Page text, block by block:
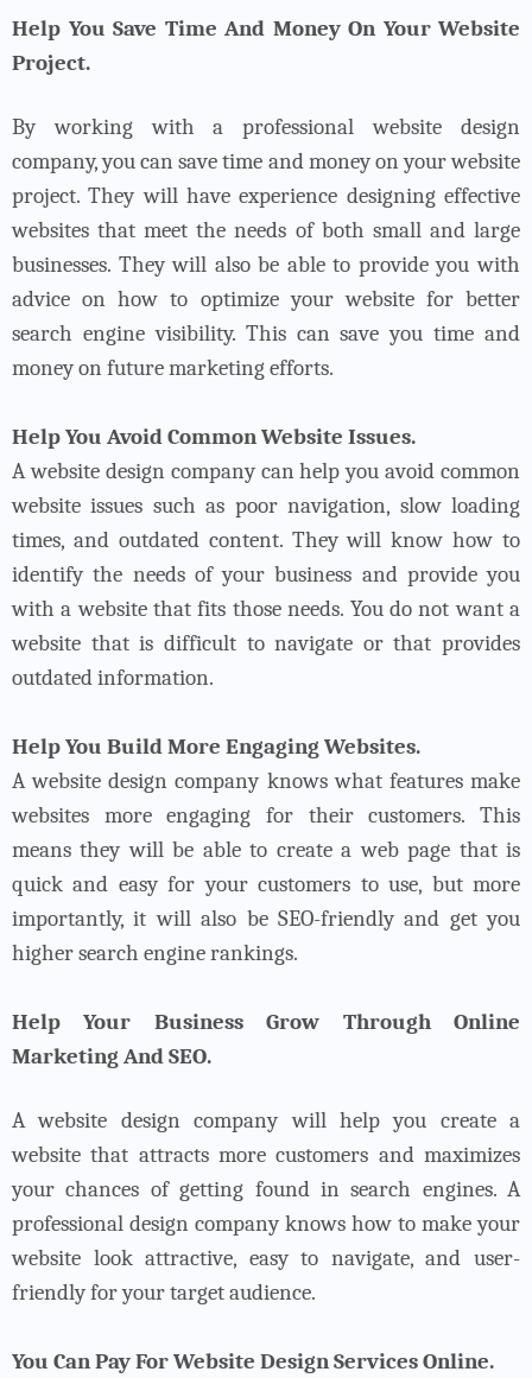
Help You Save Time And Money On Your Website
Project.
By working with a professional website design
company, you can save time and money on your website
project. They will have experience designing effective
websites that meet the needs of both small and large
businesses. They will also be able to provide you with
advice on how to optimize your website for better
search engine visibility. This can save you time and
money on future marketing efforts.
Help You Avoid Common Website Issues.
A website design company can help you avoid common
website issues such as poor navigation, slow loading
times, and outdated content. They will know how to
identify the needs of your business and provide you
with a website that fits those needs. You do not want a
website that is difficult to navigate or that provides
outdated information.
Help You Build More Engaging Websites.
A website design company knows what features make
websites more engaging for their customers. This
means they will be able to create a web page that is
quick and easy for your customers to use, but more
importantly, it will also be SEO-friendly and get you
higher search engine rankings.
Help Your Business Grow Through Online
Marketing And SEO.
A website design company will help you create a
website that attracts more customers and maximizes
your chances of getting found in search engines. A
professional design company knows how to make your
website look attractive, easy to navigate, and user-
friendly for your target audience.
You Can Pay For Website Design Services Online.